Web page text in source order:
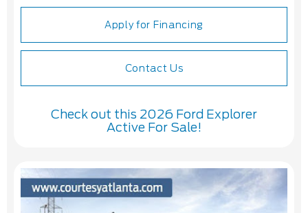
Apply for Financing
Contact Us
Check out this 2026 Ford Explorer
Active For Sale!